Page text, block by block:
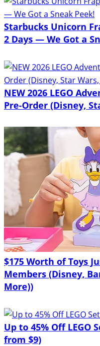
Starbucks Unicorn
2 Days — We Got a
NEW 2026 LEGO
Pre-Order (Disney,
$175 Worth of Toys
Members (Disney,
More))
Up to 45% Off LEGO
from $9)